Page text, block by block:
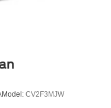
Model: CV2F3MJW